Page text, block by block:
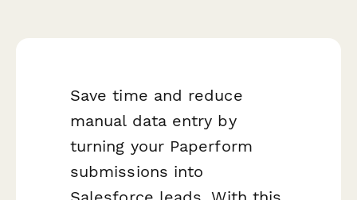
Save time and reduce
manual data entry by
turning your Paperform
submissions into